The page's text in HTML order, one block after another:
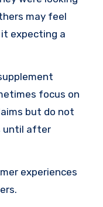
may feel
expecting a
focus on
but do not
until after
experiences